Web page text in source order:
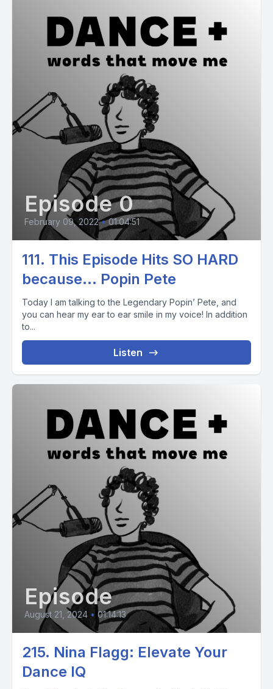
Episode 0
February 09, 2022 • 01:04:51
111. This Episode Hits SO HARD
because… Popin Pete
Today I am talking to the Legendary Popin’ Pete, and
you can hear my ear to ear smile in my voice! In addition
to...
Listen
Episode
August 21, 2024 • 01:14:13
215. Nina Flagg: Elevate Your
Dance IQ